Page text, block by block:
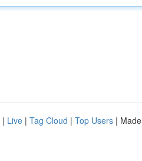
| Live | Tag Cloud | Top Users |